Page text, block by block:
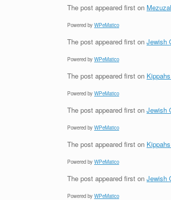
The post appeared first on
Powered by WPeMatico
The post appeared first on Jewish
Powered by WPeMatico
The post appeared first on
Powered by WPeMatico
The post appeared first on Jewish
Powered by WPeMatico
The post appeared first on
Powered by WPeMatico
The post appeared first on Jewish
Powered by WPeMatico